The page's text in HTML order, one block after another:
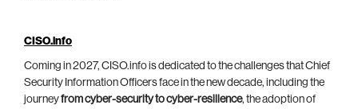
CISO.info
Coming in 2027, CISO.info is dedicated to the challenges that Chief
Security Information Officers face in the new decade, including the
journeyfrom cyber-security to cyber-resilience, the adoption of